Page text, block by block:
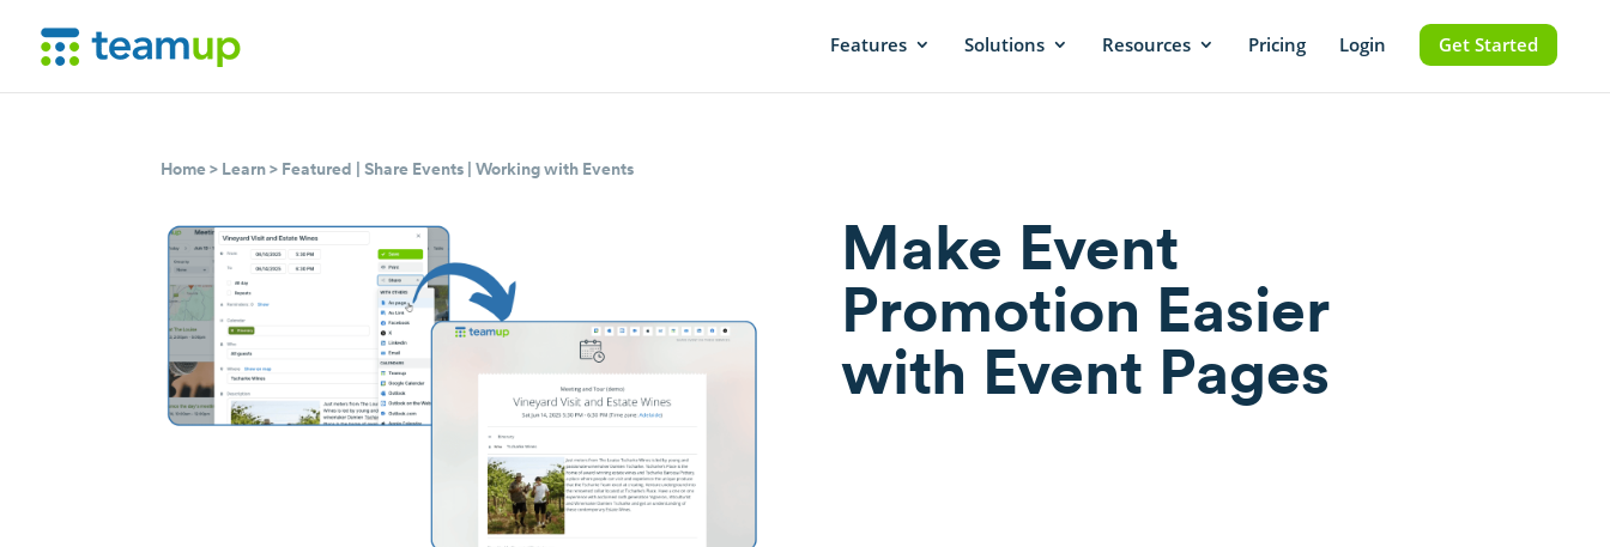
Features Solutions Resources Pricing Login Get Started
Home> Learn> Featured |Share Events |Working with Events
Make Event
Promotion Easier
with Event Pages